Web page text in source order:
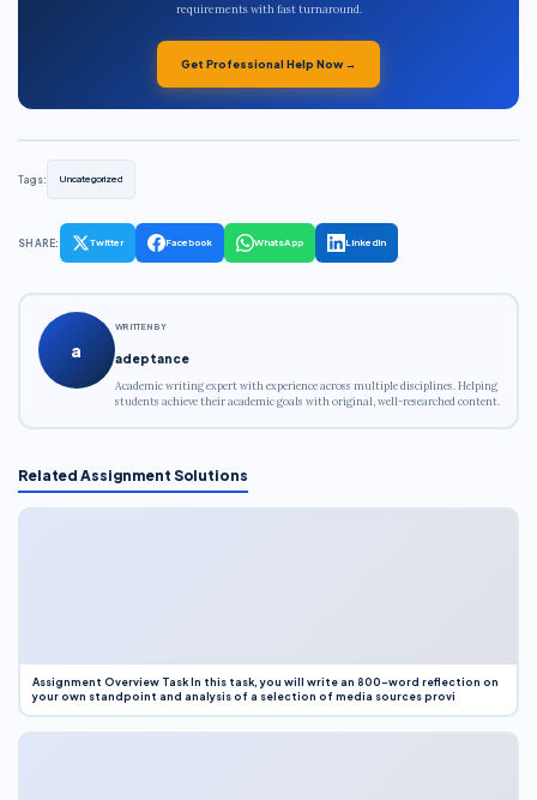
requirements with fast turnaround.
Get Professional Help Now →
Tags: Uncategorized
SHARE: Twitter Facebook WhatsApp LinkedIn
a
WRITTEN BY
adeptance
Academic writing expert with experience across multiple disciplines. Helping
students achieve their academic goals with original, well-researched content.
Related Assignment Solutions
Assignment Overview Task In this task, you will write an 800-word reflection on
your own standpoint and analysis of a selection of media sources provi